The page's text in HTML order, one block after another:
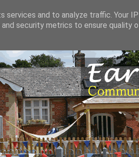
and to analyze traffic. Your
security metrics to ensure quality